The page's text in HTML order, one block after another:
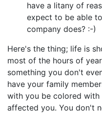
have a litany of
expect to be able
company does? :-)
Here's the thing; life is
most of the hours of
something you don't
have your family
with you be colored
affected you. You don't